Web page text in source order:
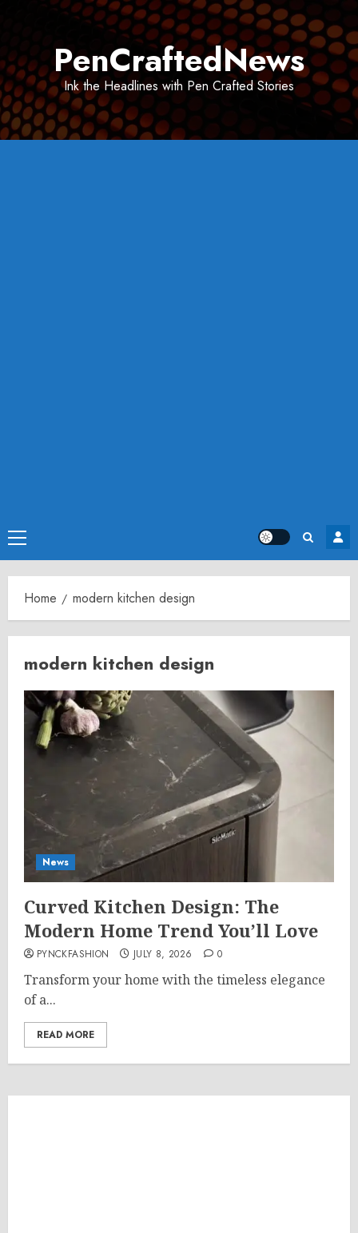
PenCraftedNews
Ink the Headlines with Pen Crafted Stories
Primary
Menu
Home modern kitchen design
modern kitchen design
News
Curved Kitchen Design: The
Modern Home Trend You’ll Love
PYNCKFASHION JULY 8, 2026 0
Transform your home with the timeless elegance
of a...
READ MORE